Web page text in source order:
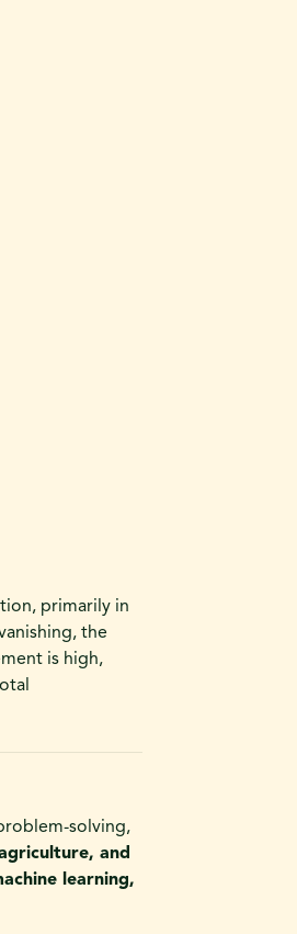
primarily in
the
is high,
solving,
and
learning,